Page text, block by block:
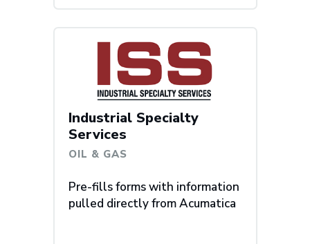
Industrial Specialty
Services
OIL & GAS
Pre-fills forms with information
pulled directly from Acumatica